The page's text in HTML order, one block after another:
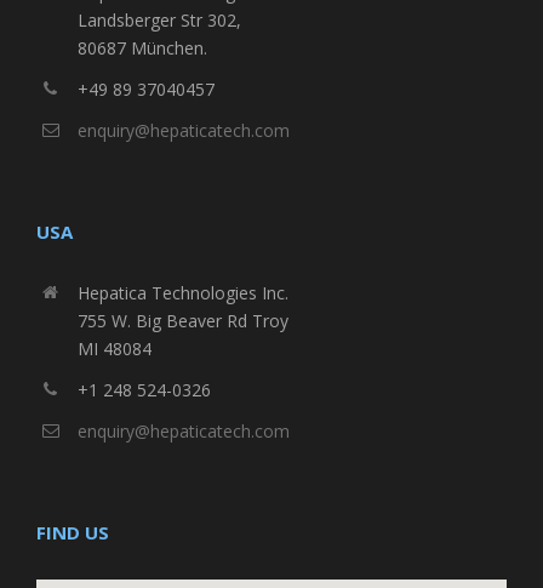
Landsberger Str 302,
80687 München.
+49 89 37040457
enquiry@hepaticatech.com
USA
Hepatica Technologies Inc.
755 W. Big Beaver Rd Troy
MI 48084
+1 248 524-0326
enquiry@hepaticatech.com
FIND US